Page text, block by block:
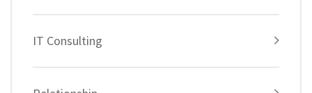
IT Consulting